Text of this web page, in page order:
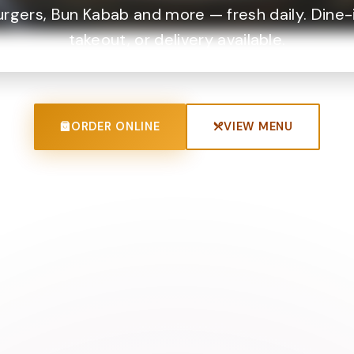
Bun Kabab and more — fresh daily.
takeout, or delivery available.
ORDER ONLINE VIEW MENU